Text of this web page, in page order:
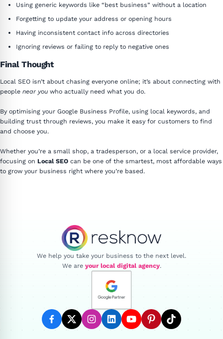
Using generic keywords like “best business” without a location
Forgetting to update your address or opening hours
Having inconsistent contact info across directories
Ignoring reviews or failing to reply to negative ones
Final Thought
Local SEO isn’t about chasing everyone online; it’s about connecting with
people near you who actually need what you do.
By optimising your Google Business Profile, using local keywords, and
building trust through reviews, you make it easy for customers to find
and choose you.
Whether you’re a small shop, a tradesperson, or a local service provider,
focusing on Local SEO can be one of the smartest, most affordable ways
to grow your business right where you’re based.
Resknow
We help you take your business to the next level.
We are your local digital agency.
facebooktwitterinstagramlinkedinyoutubepinteresttiktok